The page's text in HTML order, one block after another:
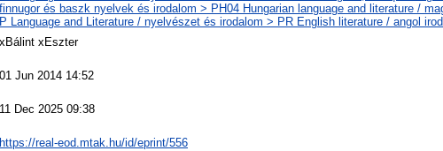
finnugor és baszk nyelvek és irodalom > PH04 Hungarian language and literature /
P Language and Literature / nyelvészet és irodalom > PR English literature / angol
xBálint xEszter
01 Jun 2014 14:52
11 Dec 2025 09:38
https://real-eod.mtak.hu/id/eprint/556